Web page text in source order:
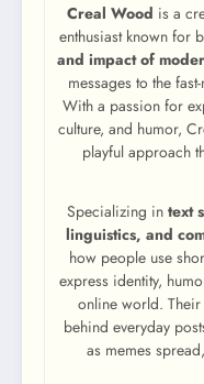
Creal Wood is a
enthusiast known for
and impact of
messages to the
With a passion for
culture, and humor,
playful approach
Specializing in text
linguistics, and
how people use
express identity,
online world.
behind everyday
as memes